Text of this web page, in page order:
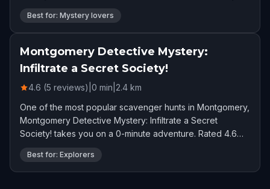
players.
Best for: Mystery lovers
Montgomery Detective Mystery:
Infiltrate a Secret Society!
4.6 (5 reviews) 0 min 2.4 km
One of the most popular scavenger hunts in Montgomery,
Montgomery Detective Mystery: Infiltrate a Secret
Society! takes you on a 0-minute adventure. Rated 4.6
stars by 5 players.
Best for: Explorers